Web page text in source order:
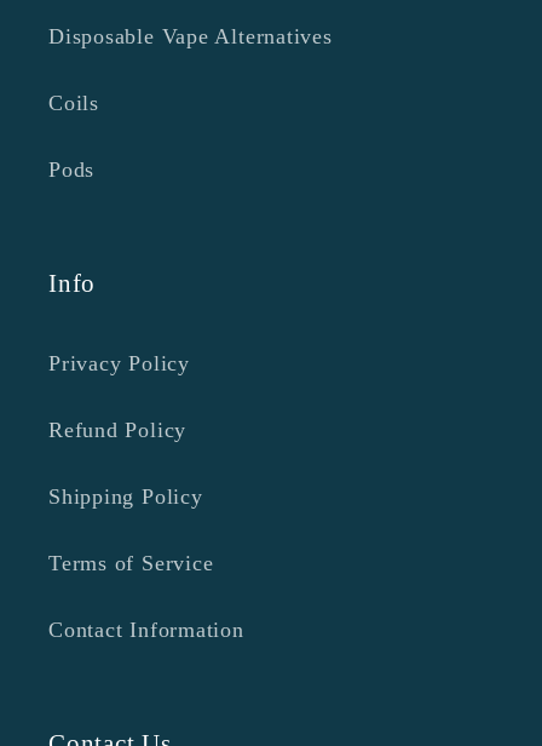
Disposable Vape Alternatives
Coils
Pods
Info
Privacy Policy
Refund Policy
Shipping Policy
Terms of Service
Contact Information